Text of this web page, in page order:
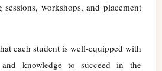
workshops, and placement
each student is well-equipped with
knowledge to succeed in the